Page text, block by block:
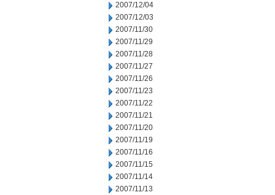
2007/12/04
2007/12/03
2007/11/30
2007/11/29
2007/11/28
2007/11/27
2007/11/26
2007/11/23
2007/11/22
2007/11/21
2007/11/20
2007/11/19
2007/11/16
2007/11/15
2007/11/14
2007/11/13